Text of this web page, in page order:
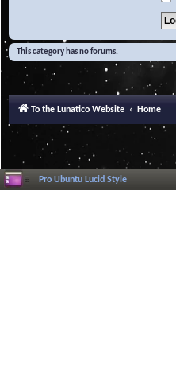
This category has no forums.
To the Lunatico Website Home
Pro Ubuntu Lucid Style